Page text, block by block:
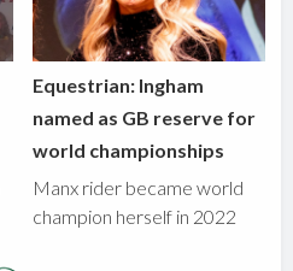
Equestrian: Ingham
named as GB reserve for
world championships
Manx rider became world
champion herself in 2022